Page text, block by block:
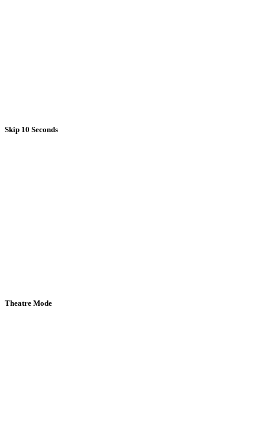
Skip 10 Seconds
Theatre Mode